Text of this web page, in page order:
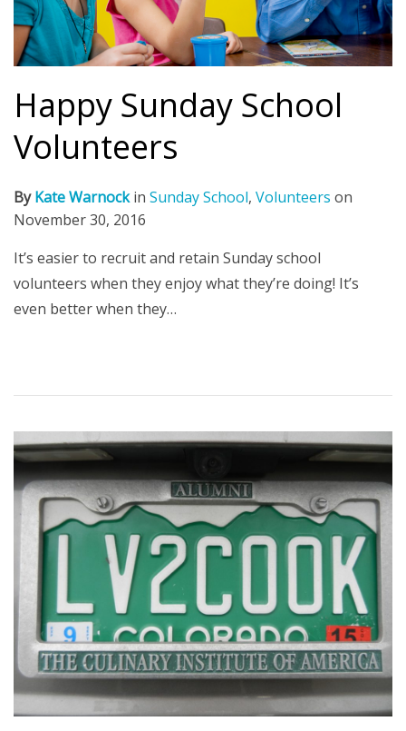
Happy Sunday School
Volunteers
ByKate Warnockin Sunday School, Volunteers on
November 30, 2016
It’s easier to recruit and retain Sunday school
volunteers when they enjoy what they’re doing! It’s
even better when they…